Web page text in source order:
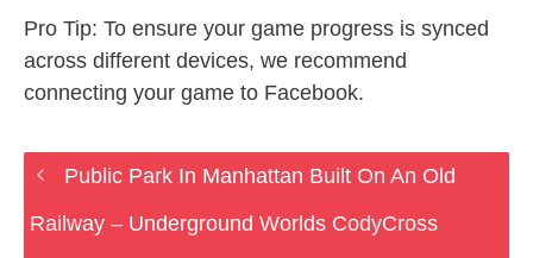
Pro Tip: To ensure your game progress is synced
across different devices, we recommend
connecting your game to Facebook.
Public Park In Manhattan Built On An Old
Railway – Underground Worlds CodyCross